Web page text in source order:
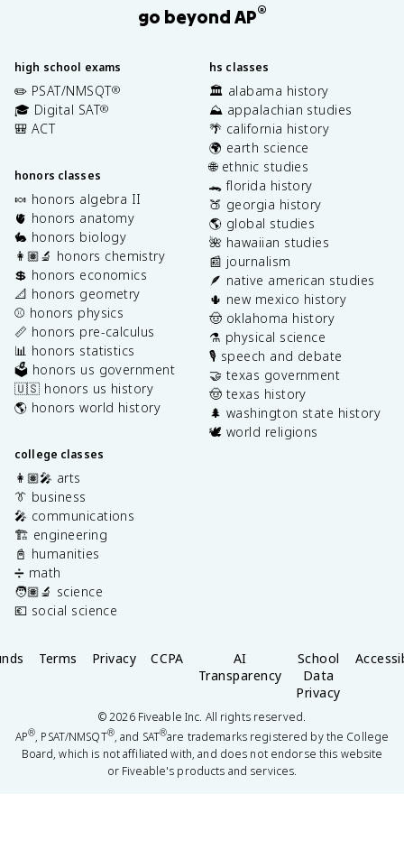
go beyond AP®
high school exams
✏️ PSAT/NMSQT®
🎓 Digital SAT®
🎒 ACT
honors classes
🍬 honors algebra II
🫀 honors anatomy
🐇 honors biology
👩🏽‍🔬 honors chemistry
💲 honors economics
📐 honors geometry
⚾️ honors physics
📏 honors pre-calculus
📊 honors statistics
🗳️ honors us government
🇺🇸 honors us history
🌎 honors world history
college classes
👩🏽‍🎤 arts
👔 business
🎤 communications
🏗️ engineering
📓 humanities
➗ math
🧑🏽‍🔬 science
💶 social science
hs classes
🏛️ alabama history
⛰️ appalachian studies
🌴 california history
🌍 earth science
🌐 ethnic studies
🐊 florida history
🍑 georgia history
🌎 global studies
🌺 hawaiian studies
📰 journalism
🪶 native american studies
🌵 new mexico history
🤠 oklahoma history
⚗️ physical science
🎙️ speech and debate
🤝 texas government
🤠 texas history
🌲 washington state history
🕊️ world religions
Terms Privacy CCPA
AI
Transparency
School
Data
Privacy
©2026Fiveable Inc. All rights reserved.
AP®, PSAT/NMSQT®, and SAT®are trademarks registered by the College
Board, which is not affiliated with, and does not endorse this website
or Fiveable's products and services.